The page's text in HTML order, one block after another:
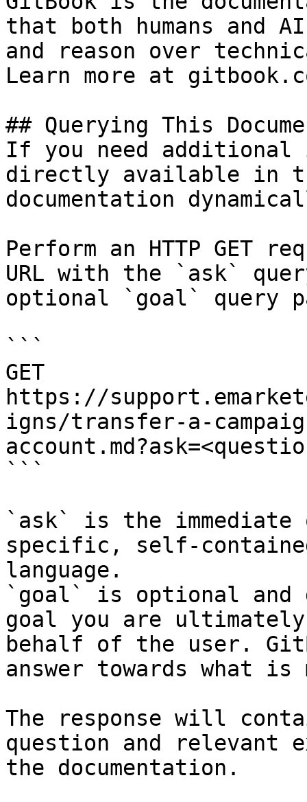
that both humans and
and reason over
Learn more at
## Querying This
If you need
directly available in
documentation
Perform an HTTP GET
URL with the `ask`
optional `goal` query
```
GET
https://
igns/transfer-a-
```
`ask` is the
specific, self-
language.
`goal` is optional and
goal you are
behalf of the user.
answer towards what
The response will
question and relevant
the documentation.